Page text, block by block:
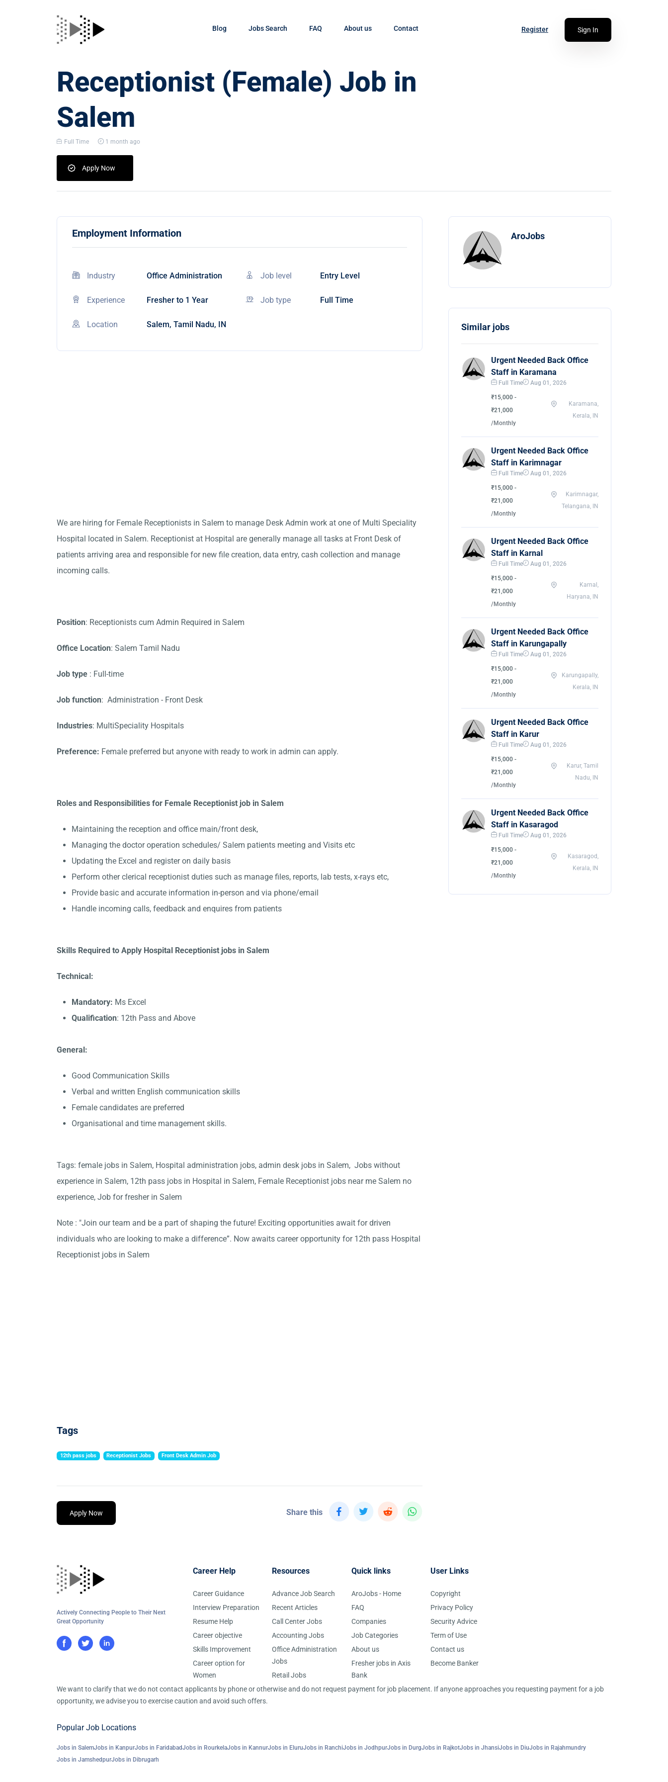
Blog Jobs Search FAQ About us Contact Register Sign In
Receptionist (Female) Job in
Salem
Full Time 1 month ago
Apply Now
Employment Information
Industry Office Administration Job level Entry Level
Experience Fresher to 1 Year Job type Full Time
Location Salem, Tamil Nadu, IN
We are hiring for Female Receptionists in Salem to manage Desk Admin work at one of Multi Speciality
Hospital located in Salem. Receptionist at Hospital are generally manage all tasks at Front Desk of
patients arriving area and responsible for new file creation, data entry, cash collection and manage
incoming calls.
Position: Receptionists cum Admin Required in Salem
Office Location: Salem Tamil Nadu
Job type : Full-time
Job function: Administration - Front Desk
Industries: MultiSpeciality Hospitals
Preference: Female preferred but anyone with ready to work in admin can apply.
Roles and Responsibilities for Female Receptionist job in Salem
Maintaining the reception and office main/front desk,
Managing the doctor operation schedules/ Salem patients meeting and Visits etc
Updating the Excel and register on daily basis
Perform other clerical receptionist duties such as manage files, reports, lab tests, x-rays etc,
Provide basic and accurate information in-person and via phone/email
Handle incoming calls, feedback and enquires from patients
Skills Required to Apply Hospital Receptionist jobs in Salem
Technical:
Mandatory: Ms Excel
Qualification: 12th Pass and Above
General:
Good Communication Skills
Verbal and written English communication skills
Female candidates are preferred
Organisational and time management skills.
Tags: female jobs in Salem, Hospital administration jobs, admin desk jobs in Salem, Jobs without
experience in Salem, 12th pass jobs in Hospital in Salem, Female Receptionist jobs near me Salem no
experience, Job for fresher in Salem
Note : "Join our team and be a part of shaping the future! Exciting opportunities await for driven
individuals who are looking to make a difference”. Now awaits career opportunity for 12th pass Hospital
Receptionist jobs in Salem
Tags
12th pass jobs Receptionist Jobs Front Desk Admin Job
Apply Now Share this
AroJobs
Similar jobs
Urgent Needed Back Office
Staff in Karamana
Full Time Aug 01, 2026
₹15,000 -
₹21,000
/Monthly
Karamana,
Kerala, IN
Urgent Needed Back Office
Staff in Karimnagar
Full Time Aug 01, 2026
₹15,000 -
₹21,000
/Monthly
Karimnagar,
Telangana, IN
Urgent Needed Back Office
Staff in Karnal
Full Time Aug 01, 2026
₹15,000 -
₹21,000
/Monthly
Karnal,
Haryana, IN
Urgent Needed Back Office
Staff in Karungapally
Full Time Aug 01, 2026
₹15,000 -
₹21,000
/Monthly
Karungapally,
Kerala, IN
Urgent Needed Back Office
Staff in Karur
Full Time Aug 01, 2026
₹15,000 -
₹21,000
/Monthly
Karur, Tamil
Nadu, IN
Urgent Needed Back Office
Staff in Kasaragod
Full Time Aug 01, 2026
₹15,000 -
₹21,000
/Monthly
Kasaragod,
Kerala, IN
Actively Connecting People to Their Next
Great Opportunity
Career Help
Career Guidance
Interview Preparation
Resume Help
Career objective
Skills Improvement
Career option for
Women
Resources
Advance Job Search
Recent Articles
Call Center Jobs
Accounting Jobs
Office Administration
Jobs
Retail Jobs
Quick links
AroJobs - Home
FAQ
Companies
Job Categories
About us
Fresher jobs in Axis
Bank
User Links
Copyright
Privacy Policy
Security Advice
Term of Use
Contact us
Become Banker
We want to clarify that we do not contact applicants by phone or otherwise and do not request payment for job placement. If anyone approaches you requesting payment for a job
opportunity, we advise you to exercise caution and avoid such offers.
Popular Job Locations
Jobs in SalemJobs in KanpurJobs in FaridabadJobs in RourkelaJobs in KannurJobs in EluruJobs in RanchiJobs in JodhpurJobs in DurgJobs in RajkotJobs in JhansiJobs in DiuJobs in Rajahmundry
Jobs in JamshedpurJobs in Dibrugarh